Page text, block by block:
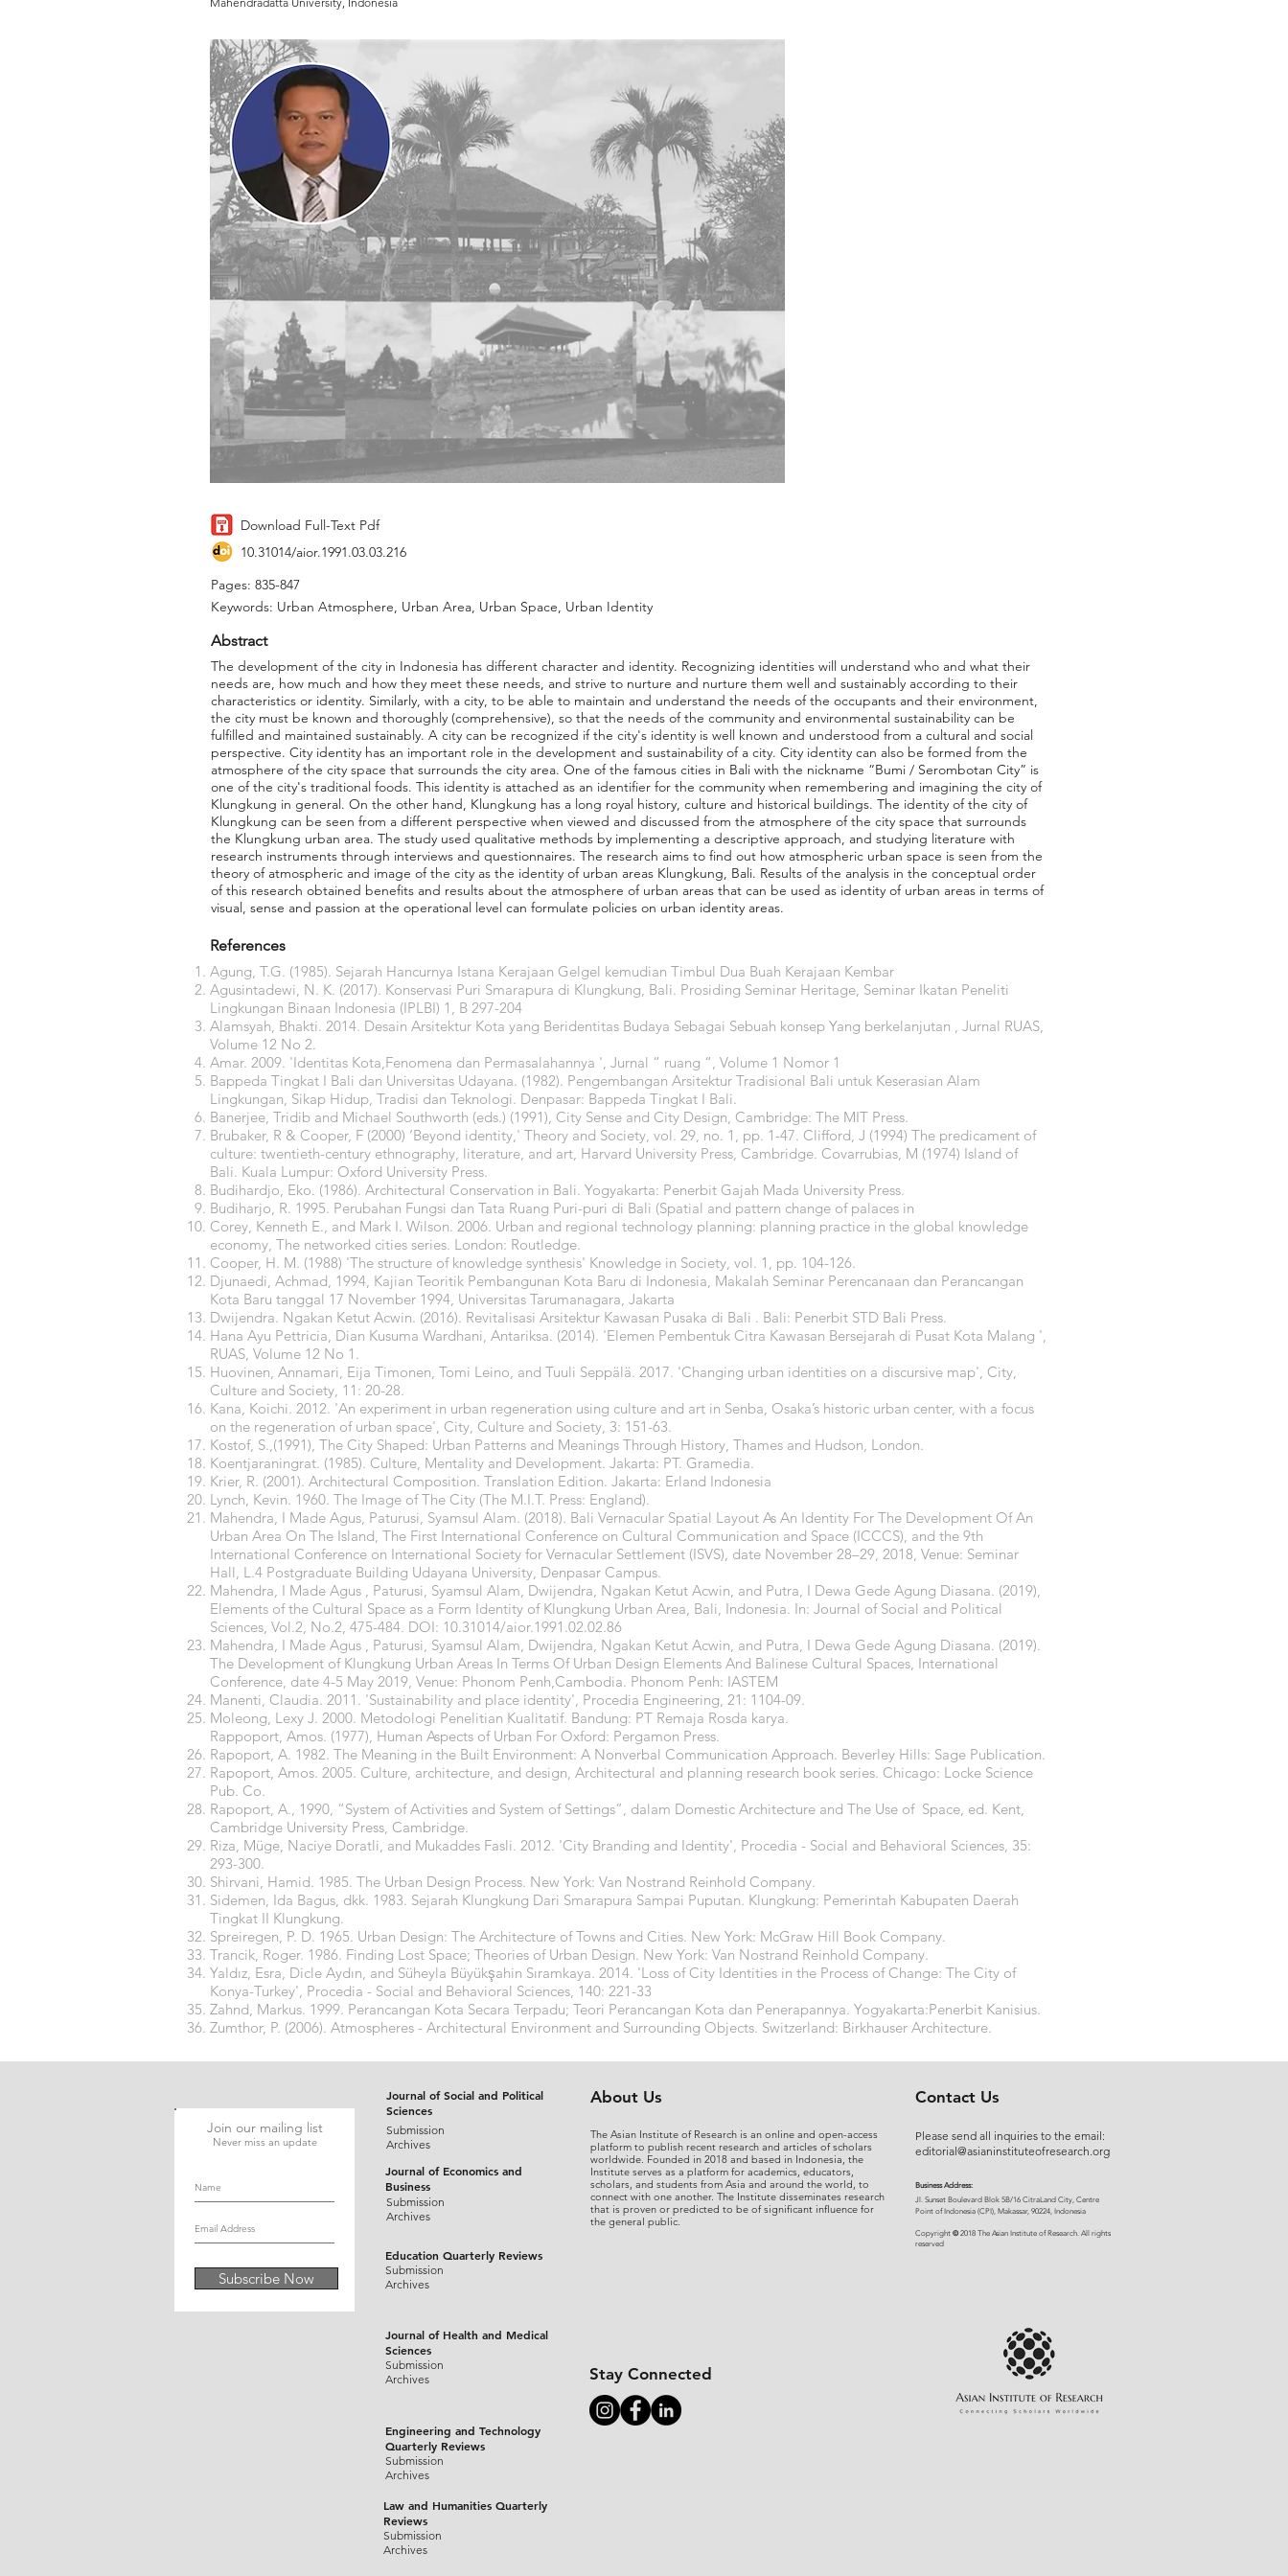
Download Full-Text Pdf
10.31014/aior.1991.03.03.216
Pages: 835-847
Keywords: Urban Atmosphere, Urban Area, Urban Space, Urban Identity
Abstract
The development of the city in Indonesia has different character and identity. Recognizing identities will understand who and what their
needs are, how much and how they meet these needs, and strive to nurture and nurture them well and sustainably according to their
characteristics or identity. Similarly, with a city, to be able to maintain and understand the needs of the occupants and their environment,
the city must be known and thoroughly (comprehensive), so that the needs of the community and environmental sustainability can be
fulfilled and maintained sustainably. A city can be recognized if the city's identity is well known and understood from a cultural and social
perspective. City identity has an important role in the development and sustainability of a city. City identity can also be formed from the
atmosphere of the city space that surrounds the city area. One of the famous cities in Bali with the nickname “Bumi / Serombotan City” is
one of the city's traditional foods. This identity is attached as an identifier for the community when remembering and imagining the city of
Klungkung in general. On the other hand, Klungkung has a long royal history, culture and historical buildings. The identity of the city of
Klungkung can be seen from a different perspective when viewed and discussed from the atmosphere of the city space that surrounds
the Klungkung urban area. The study used qualitative methods by implementing a descriptive approach, and studying literature with
research instruments through interviews and questionnaires. The research aims to find out how atmospheric urban space is seen from the
theory of atmospheric and image of the city as the identity of urban areas Klungkung, Bali. Results of the analysis in the conceptual order
of this research obtained benefits and results about the atmosphere of urban areas that can be used as identity of urban areas in terms of
visual, sense and passion at the operational level can formulate policies on urban identity areas.
References
Agung, T.G. (1985). Sejarah Hancurnya Istana Kerajaan Gelgel kemudian Timbul Dua Buah Kerajaan Kembar
Agusintadewi, N. K. (2017). Konservasi Puri Smarapura di Klungkung, Bali. Prosiding Seminar Heritage, Seminar Ikatan Peneliti
Lingkungan Binaan Indonesia (IPLBI) 1, B 297-204
Alamsyah, Bhakti. 2014. Desain Arsitektur Kota yang Beridentitas Budaya Sebagai Sebuah konsep Yang berkelanjutan , Jurnal RUAS,
Volume 12 No 2.
Amar. 2009. 'Identitas Kota,Fenomena dan Permasalahannya ', Jurnal “ ruang “, Volume 1 Nomor 1
Bappeda Tingkat I Bali dan Universitas Udayana. (1982). Pengembangan Arsitektur Tradisional Bali untuk Keserasian Alam
Lingkungan, Sikap Hidup, Tradisi dan Teknologi. Denpasar: Bappeda Tingkat I Bali.
Banerjee, Tridib and Michael Southworth (eds.) (1991), City Sense and City Design, Cambridge: The MIT Press.
Brubaker, R & Cooper, F (2000) ‘Beyond identity,' Theory and Society, vol. 29, no. 1, pp. 1-47. Clifford, J (1994) The predicament of
culture: twentieth-century ethnography, literature, and art, Harvard University Press, Cambridge. Covarrubias, M (1974) Island of
Bali. Kuala Lumpur: Oxford University Press.
Budihardjo, Eko. (1986). Architectural Conservation in Bali. Yogyakarta: Penerbit Gajah Mada University Press.
Budiharjo, R. 1995. Perubahan Fungsi dan Tata Ruang Puri-puri di Bali (Spatial and pattern change of palaces in
Corey, Kenneth E., and Mark I. Wilson. 2006. Urban and regional technology planning: planning practice in the global knowledge
economy, The networked cities series. London: Routledge.
Cooper, H. M. (1988) 'The structure of knowledge synthesis' Knowledge in Society, vol. 1, pp. 104-126.
Djunaedi, Achmad, 1994, Kajian Teoritik Pembangunan Kota Baru di Indonesia, Makalah Seminar Perencanaan dan Perancangan
Kota Baru tanggal 17 November 1994, Universitas Tarumanagara, Jakarta
Dwijendra. Ngakan Ketut Acwin. (2016). Revitalisasi Arsitektur Kawasan Pusaka di Bali . Bali: Penerbit STD Bali Press.
Hana Ayu Pettricia, Dian Kusuma Wardhani, Antariksa. (2014). 'Elemen Pembentuk Citra Kawasan Bersejarah di Pusat Kota Malang ',
RUAS, Volume 12 No 1.
Huovinen, Annamari, Eija Timonen, Tomi Leino, and Tuuli Seppälä. 2017. 'Changing urban identities on a discursive map', City,
Culture and Society, 11: 20-28.
Kana, Koichi. 2012. 'An experiment in urban regeneration using culture and art in Senba, Osaka’s historic urban center, with a focus
on the regeneration of urban space', City, Culture and Society, 3: 151-63.
Kostof, S.,(1991), The City Shaped: Urban Patterns and Meanings Through History, Thames and Hudson, London.
Koentjaraningrat. (1985). Culture, Mentality and Development. Jakarta: PT. Gramedia.
Krier, R. (2001). Architectural Composition. Translation Edition. Jakarta: Erland Indonesia
Lynch, Kevin. 1960. The Image of The City (The M.I.T. Press: England).
Mahendra, I Made Agus, Paturusi, Syamsul Alam. (2018). Bali Vernacular Spatial Layout As An Identity For The Development Of An
Urban Area On The Island, The First International Conference on Cultural Communication and Space (ICCCS), and the 9th
International Conference on International Society for Vernacular Settlement (ISVS), date November 28–29, 2018, Venue: Seminar
Hall, L.4 Postgraduate Building Udayana University, Denpasar Campus.
Mahendra, I Made Agus , Paturusi, Syamsul Alam, Dwijendra, Ngakan Ketut Acwin, and Putra, I Dewa Gede Agung Diasana. (2019),
Elements of the Cultural Space as a Form Identity of Klungkung Urban Area, Bali, Indonesia. In: Journal of Social and Political
Sciences, Vol.2, No.2, 475-484. DOI: 10.31014/aior.1991.02.02.86
Mahendra, I Made Agus , Paturusi, Syamsul Alam, Dwijendra, Ngakan Ketut Acwin, and Putra, I Dewa Gede Agung Diasana. (2019).
The Development of Klungkung Urban Areas In Terms Of Urban Design Elements And Balinese Cultural Spaces, International
Conference, date 4-5 May 2019, Venue: Phonom Penh,Cambodia. Phonom Penh: IASTEM
Manenti, Claudia. 2011. 'Sustainability and place identity', Procedia Engineering, 21: 1104-09.
Moleong, Lexy J. 2000. Metodologi Penelitian Kualitatif. Bandung: PT Remaja Rosda karya.
Rappoport, Amos. (1977), Human Aspects of Urban For Oxford: Pergamon Press.
Rapoport, A. 1982. The Meaning in the Built Environment: A Nonverbal Communication Approach. Beverley Hills: Sage Publication.
Rapoport, Amos. 2005. Culture, architecture, and design, Architectural and planning research book series. Chicago: Locke Science
Pub. Co.
Rapoport, A., 1990, “System of Activities and System of Settings”, dalam Domestic Architecture and The Use of Space, ed. Kent,
Cambridge University Press, Cambridge.
Riza, Müge, Naciye Doratli, and Mukaddes Fasli. 2012. 'City Branding and Identity', Procedia - Social and Behavioral Sciences, 35:
293-300.
Shirvani, Hamid. 1985. The Urban Design Process. New York: Van Nostrand Reinhold Company.
Sidemen, Ida Bagus, dkk. 1983. Sejarah Klungkung Dari Smarapura Sampai Puputan. Klungkung: Pemerintah Kabupaten Daerah
Tingkat II Klungkung.
Spreiregen, P. D. 1965. Urban Design: The Architecture of Towns and Cities. New York: McGraw Hill Book Company.
Trancik, Roger. 1986. Finding Lost Space; Theories of Urban Design. New York: Van Nostrand Reinhold Company.
Yaldız, Esra, Dicle Aydın, and Süheyla Büyükşahin Sıramkaya. 2014. 'Loss of City Identities in the Process of Change: The City of
Konya-Turkey', Procedia - Social and Behavioral Sciences, 140: 221-33
Zahnd, Markus. 1999. Perancangan Kota Secara Terpadu; Teori Perancangan Kota dan Penerapannya. Yogyakarta:Penerbit Kanisius.
Zumthor, P. (2006). Atmospheres - Architectural Environment and Surrounding Objects. Switzerland: Birkhauser Architecture.
Join our mailing list
Never miss an update
Subscribe Now
Journal of Social and Political
Sciences
Submission
Archives
Journal of Economics and
Business
Submission
Archives
Education Quarterly Reviews
Submission
Archives
Journal of Health and Medical
Sciences
Submission
Archives
Engineering and Technology
Quarterly Reviews
About Us
The Asian Institute of Research is an online and open-access
platform to publish recent research and articles of scholars
worldwide. Founded in 2018 and based in Indonesia, the
Institute serves as a platform for academics, educators,
scholars, and students from Asia and around the world, to
connect with one another. The Institute disseminates research
that is proven or predicted to be of significant influence for
the general public.
Stay Connected
Contact Us
Please send all inquiries to the email:
editorial@asianinstituteofresearch.org
Business Address:
​Jl. Sunset Bou levard Blok 5B/16 CitraLand City, Centre
Point of Indonesia (CPI), Makassar, 90224, Indonesia
Copyright ©2018 The Asian Institute of Research. All rights
reserved
Submission
Archives
Law and Humanities Quarterly
Reviews
Submission
Archives